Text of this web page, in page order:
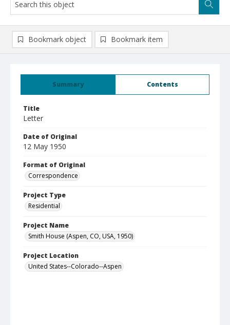
Summary Contents
Title
Letter
Date of Original
12 May 1950
Format of Original
Correspondence
Project Type
Residential
Project Name
Smith House (Aspen, CO, USA, 1950)
Project Location
United States--Colorado--Aspen
Bookmark object Bookmark item